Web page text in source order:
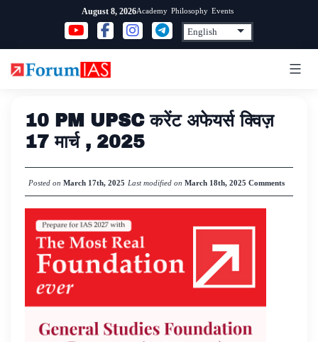
content
August 8, 2026Academy Philosophy Events
10 PM UPSC करेंट अफेयर्स क्विज़
17 मार्च , 2025
Posted on March 17th, 2025 Last modified on March 18th, 2025 Comments